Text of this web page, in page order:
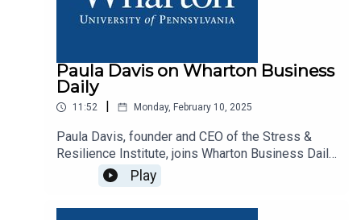
Paula Davis on Wharton Business
Daily
11:52 | Monday, February 10, 2025
Paula Davis, founder and CEO of the Stress &
Resilience Institute, joins Wharton Business Daily
host Dan Loney to discuss her book, Lead Well.
Play